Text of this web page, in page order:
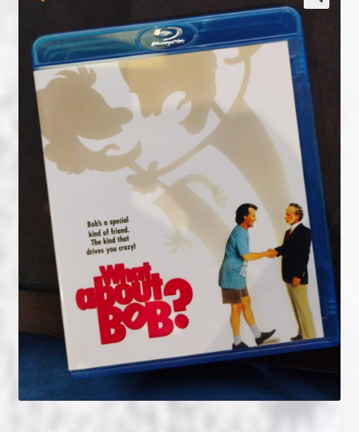
My account
News & Updates
NOW HIRING!
Privacy Policy
Refunds, Returns and Replacement Policy
Wishlist